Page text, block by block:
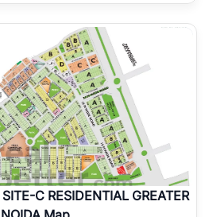
C RESIDENTIAL GREATER